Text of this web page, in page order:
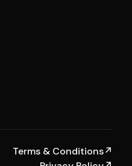
Terms & Conditions↗